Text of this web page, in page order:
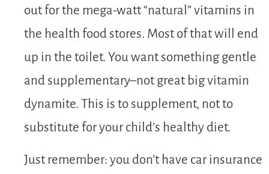
out for the mega-watt “natural” vitamins in
the health food stores. Most of that will end
up in the toilet. You want something gentle
and supplementary–not great big vitamin
dynamite. This is to supplement, not to
substitute for your child’s healthy diet.
Just remember: you don’t have car insurance